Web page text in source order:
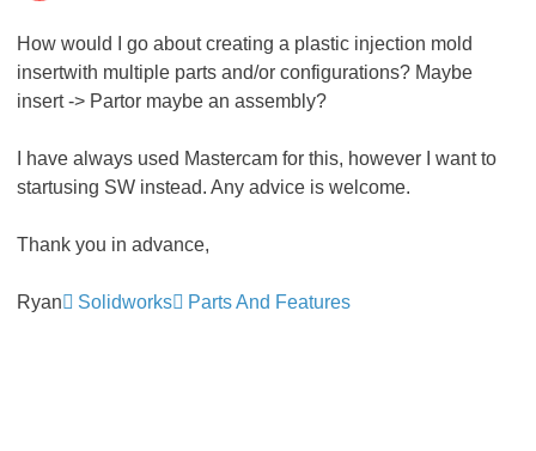
How would I go about creating a plastic injection mold
insertwith multiple parts and/or configurations? Maybe
insert -> Partor maybe an assembly?
I have always used Mastercam for this, however I want to
startusing SW instead. Any advice is welcome.
Thank you in advance,
Ryan Solidworks Parts And Features